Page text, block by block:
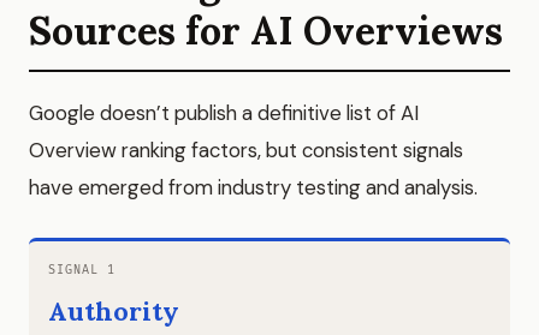
Sources for AI Overviews
Google doesn’t publish a definitive list of AI
Overview ranking factors, but consistent signals
have emerged from industry testing and analysis.
SIGNAL 1
Authority